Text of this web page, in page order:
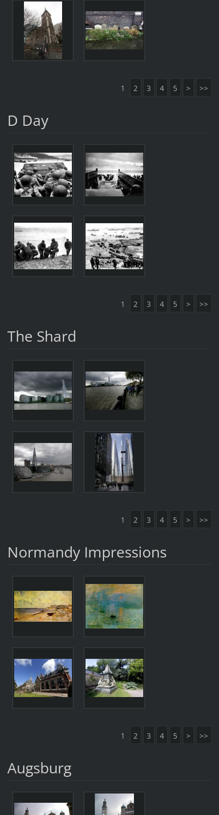
1 2 3 4 5 > >>
D Day
1 2 3 4 5 > >>
The Shard
1 2 3 4 5 > >>
Normandy Impressions
1 2 3 4 5 > >>
Augsburg